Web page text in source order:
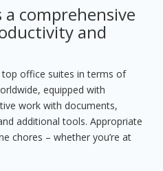
comprehensive
and
office suites in terms of
equipped with
work with documents,
additional tools. Appropriate
chores – whether you’re at